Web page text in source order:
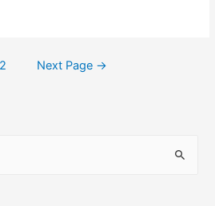
2 Next Page →